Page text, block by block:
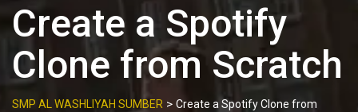
Create a Spotify
Clone from Scratch
SMP AL WASHLIYAH SUMBER > Create a Spotify Clone from